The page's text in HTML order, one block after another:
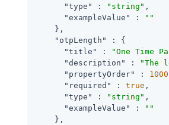
"type"
: "string" ,
"exampleValue"
:
""
    },
"otpLength"
: {
"title"
: "One Time
"description"
:
"The
"propertyOrder"
: 1000
"required"
: true ,
"type"
: "string" ,
"exampleValue"
:
""
    },